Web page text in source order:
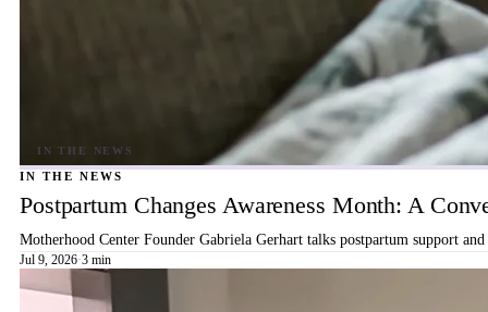
IN THE NEWS
Postpartum Changes Awareness Month: A
Motherhood Center Founder Gabriela Gerhart talks postpartum support
Jul 9, 2026·3 min